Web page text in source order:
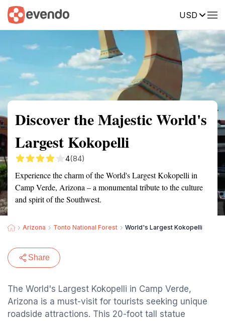
USD
Summary Map Reviews
Discover the Majestic World's
Largest Kokopelli
4(84)
Experience the charm of the World's Largest Kokopelli in
Camp Verde, Arizona – a monumental tribute to the culture
and spirit of the Southwest.
Arizona Tonto National Forest World's Largest Kokopelli
Share
The World's Largest Kokopelli in Camp Verde,
Arizona is a must-visit for tourists seeking unique
roadside attractions. This 20-foot tall statue